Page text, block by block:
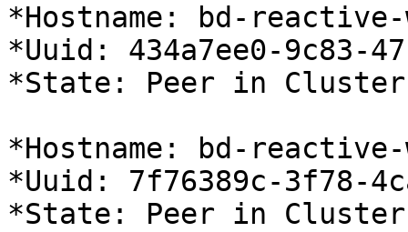
*Hostname: bd-
*Uuid: 434a7ee0-9c83-
*State: Peer in Cluster
*Hostname: bd-
*Uuid: 7f76389c-3f78-
*State: Peer in Cluster